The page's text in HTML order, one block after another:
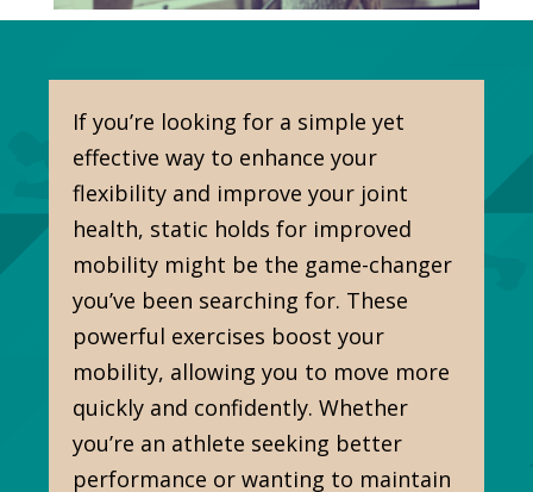
If you’re looking for a simple yet
effective way to enhance your
flexibility and improve your joint
health, static holds for improved
mobility might be the game-changer
you’ve been searching for. These
powerful exercises boost your
mobility, allowing you to move more
quickly and confidently. Whether
you’re an athlete seeking better
performance or wanting to maintain